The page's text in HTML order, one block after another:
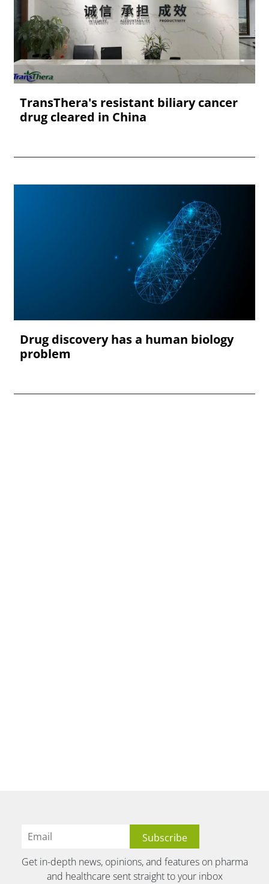
TransThera's resistant biliary cancer
drug cleared in China
Drug discovery has a human biology
problem
Get in-depth news, opinions, and features on pharma
and healthcare sent straight to your inbox